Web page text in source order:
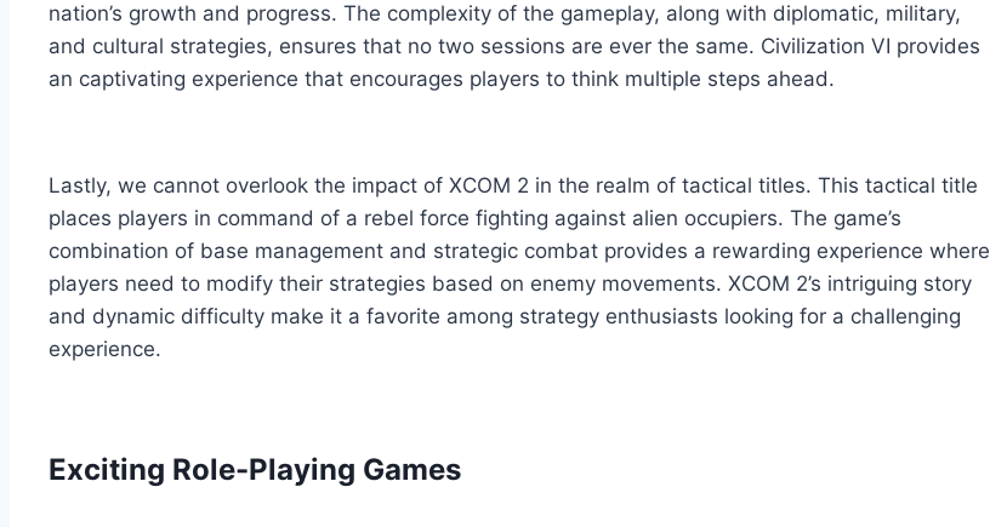
nation’s growth and progress. The complexity of the gameplay, along with diplomatic, military,
and cultural strategies, ensures that no two sessions are ever the same. Civilization VI provides
an captivating experience that encourages players to think multiple steps ahead.
Lastly, we cannot overlook the impact of XCOM 2 in the realm of tactical titles. This tactical title
places players in command of a rebel force fighting against alien occupiers. The game’s
combination of base management and strategic combat provides a rewarding experience where
players need to modify their strategies based on enemy movements. XCOM 2’s intriguing story
and dynamic difficulty make it a favorite among strategy enthusiasts looking for a challenging
experience.
Exciting Role-Playing Games